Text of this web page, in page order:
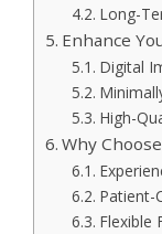
Long-
Enhance
Digital
High-
Why
Patient-
Flexible